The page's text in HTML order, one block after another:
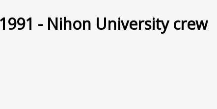
- Nihon University crew